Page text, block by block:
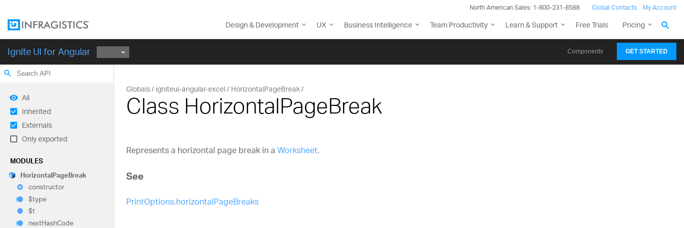
North American Sales: 1-800-231-8588 Global Contacts My Account
Design & Development UX Business Intelligence Team Productivity Learn & Support Free Trials Pricing
Ignite UI for Angular Components GET STARTED
search
All
Inherited
Externals
Only exported
MODULES
HorizontalPageBreak
constructor
$type
$t
nextHashCode
Globals igniteui-angular-excel HorizontalPageBreak
Class HorizontalPageBreak
Represents a horizontal page break in a Worksheet.
See
PrintOptions.horizontalPageBreaks